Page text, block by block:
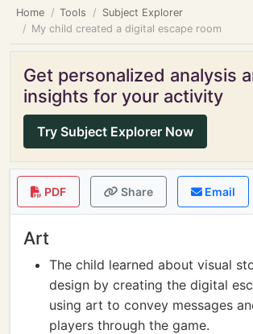
Home Tools
Subject Explorer
My child created a digital escape room
Get personalized analysis
insights for your activity
Try Subject Explorer Now
PDF Share Email
Art
The child learned about visual
design by creating the digital
using art to convey messages
players through the game.